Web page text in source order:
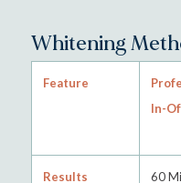
Whitening
Feature
In-
Results
60